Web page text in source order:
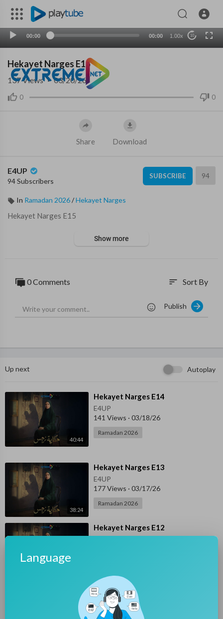
00:00 00:00 1.00x 10
Hekayet Narges E15
0 0
137Views · 03/20/26
Share Download
E4UP
94 Subscribers
SUBSCRIBE 94
In Ramadan 2026/Hekayet Narges
⁣Hekayet Narges E15
Show more
0 Comments sort Sort By
Publish
Up next Autoplay
40:44
⁣Hekayet Narges E14
E4UP
141 Views · 03/18/26
Ramadan 2026
38:24
⁣Hekayet Narges E13
E4UP
177 Views · 03/17/26
Ramadan 2026
⁣Hekayet Narges E12
⁣Hekayet Narges E11
E4UP
141 Views·03/15/26
Language